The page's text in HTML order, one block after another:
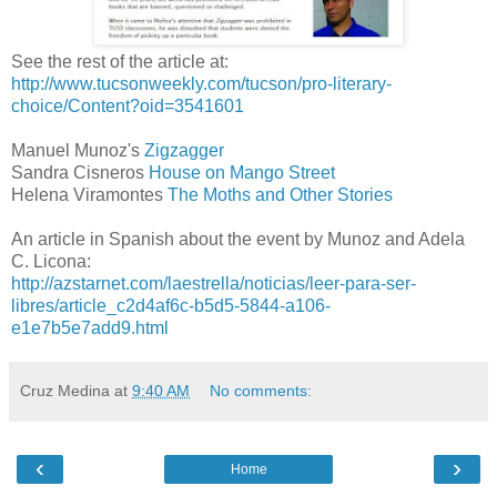
See the rest of the article at:
http://www.tucsonweekly.com/tucson/pro-literary-
choice/Content?oid=3541601
Manuel Munoz's Zigzagger
Sandra Cisneros House on Mango Street
Helena Viramontes The Moths and Other Stories
An article in Spanish about the event by Munoz and Adela
C. Licona:
http://azstarnet.com/laestrella/noticias/leer-para-ser-
libres/article_c2d4af6c-b5d5-5844-a106-
e1e7b5e7add9.html
Cruz Medina at 9:40 AM No comments:
‹ ›
Home